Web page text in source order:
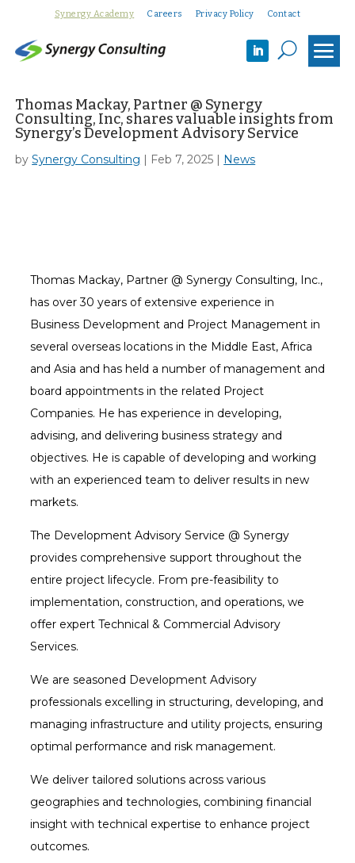
Synergy Academy Careers Privacy Policy Contact
U
Thomas Mackay, Partner @ Synergy
Consulting, Inc, shares valuable insights from
Synergy’s Development Advisory Service
bySynergy Consulting | Feb 7, 2025 | News
Thomas Mackay, Partner @ Synergy Consulting, Inc.,
has over 30 years of extensive experience in
Business Development and Project Management in
several overseas locations in the Middle East, Africa
and Asia and has held a number of management and
board appointments in the related Project
Companies. He has experience in developing,
advising, and delivering business strategy and
objectives. He is capable of developing and working
with an experienced team to deliver results in new
markets.
The Development Advisory Service @ Synergy
provides comprehensive support throughout the
entire project lifecycle. From pre-feasibility to
implementation, construction, and operations, we
offer expert Technical & Commercial Advisory
Services.
We are seasoned Development Advisory
professionals excelling in structuring, developing, and
managing infrastructure and utility projects, ensuring
optimal performance and risk management.
We deliver tailored solutions across various
geographies and technologies, combining financial
insight with technical expertise to enhance project
outcomes.